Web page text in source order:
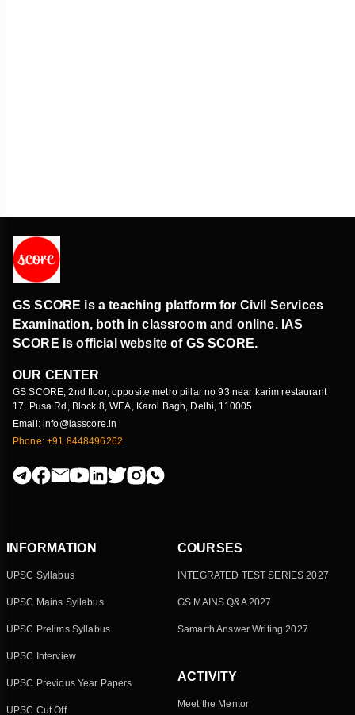
GS SCORE is a teaching platform for Civil Services
Examination, both in classroom and online. IAS
SCORE is official website of GS SCORE.
OUR CENTER
GS SCORE, 2nd floor, opposite metro pillar no 93 near karim restaurant
17, Pusa Rd, Block 8, WEA, Karol Bagh, Delhi, 110005
Email: info@iasscore.in
Phone: +91 8448496262
INFORMATION
UPSC Syllabus
UPSC Mains Syllabus
UPSC Prelims Syllabus
UPSC Interview
UPSC Previous Year Papers
UPSC Cut Off
COURSES
INTEGRATED TEST SERIES 2027
GS MAINS Q&A 2027
Samarth Answer Writing 2027
ACTIVITY
Meet the Mentor